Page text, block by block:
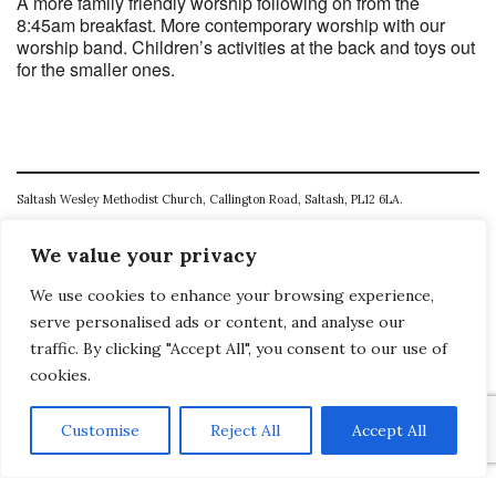
We value your privacy
We use cookies to enhance your browsing experience,
serve personalised ads or content, and analyse our
traffic. By clicking "Accept All", you consent to our use of
cookies.
Customise Reject All Accept All
8:45am breakfast. More contemporary worship with our
worship band. Children’s activities at the back and toys out
for the smaller ones.
Saltash Wesley Methodist Church, Callington Road, Saltash, PL12 6LA.
E. office@wesleyweb.co.uk